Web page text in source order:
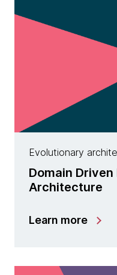
Evolutionary
Domain
Architecture
Learn more